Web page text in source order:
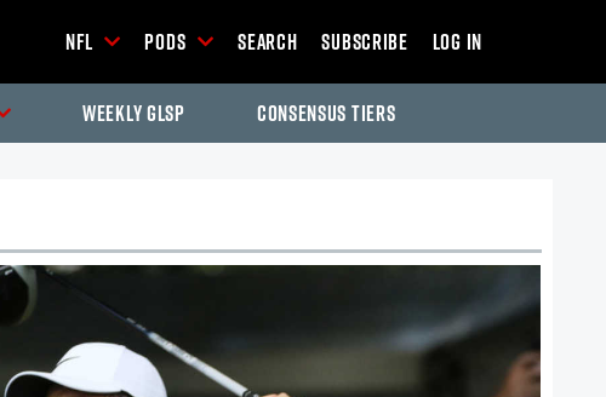
NFL Pods Search Subscribe Log In
Weekly GLSP Consensus Tiers